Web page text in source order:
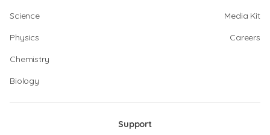
Science
Physics
Chemistry
Biology
Media Kit
Careers
Support